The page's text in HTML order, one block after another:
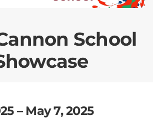
School
– May 7, 2025